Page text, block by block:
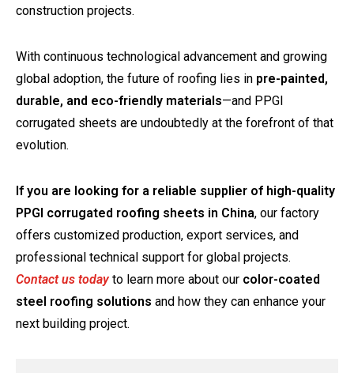
construction projects.
With continuous technological advancement and growing
global adoption, the future of roofing lies in pre-painted,
durable, and eco-friendly materials—and PPGI
corrugated sheets are undoubtedly at the forefront of that
evolution.
If you are looking for a reliable supplier of high-quality
PPGI corrugated roofing sheets in China, our factory
offers customized production, export services, and
professional technical support for global projects.
Contact us todayto learn more about our color-coated
steel roofing solutions and how they can enhance your
next building project.